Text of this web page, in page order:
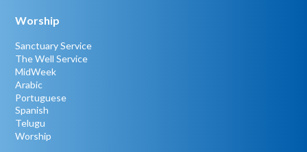
Worship
Sanctuary Service
The Well Service
MidWeek
Arabic
Portuguese
Spanish
Telugu
Worship